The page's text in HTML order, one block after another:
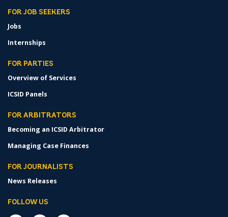
FOR JOB SEEKERS
Jobs
Internships
FOR PARTIES
Overview of Services
ICSID Panels
FOR ARBITRATORS
Becoming an ICSID Arbitrator
Managing Case Finances
FOR JOURNALISTS
News Releases
FOLLOW US